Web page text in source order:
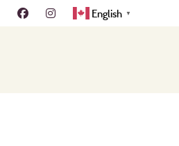
English ▼